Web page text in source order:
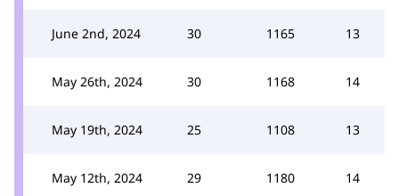
June 2nd, 2024 30 1165 13
May 26th, 2024 30 1168 14
May 19th, 2024 25 1108 13
May 12th, 2024 29 1180 14